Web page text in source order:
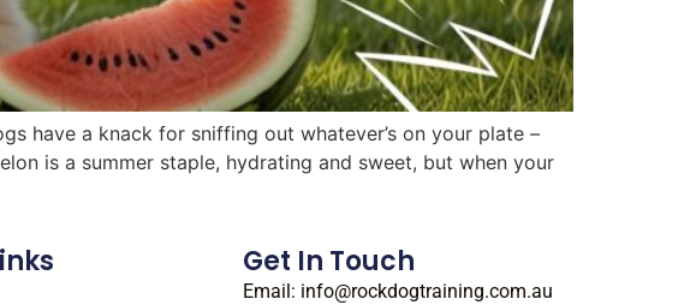
have a knack for sniffing out whatever’s on your plate –
is a summer staple, hydrating and sweet, but when your
Get In Touch
Email: info@rockdogtraining.com.au